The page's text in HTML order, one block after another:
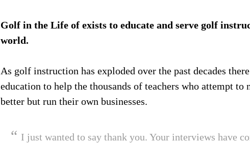
Golf in the Life of exists to educate and serve golf
world.
As golf instruction has exploded over the past decades
education to help the thousands of teachers who attempt to
better but run their own businesses.
I just wanted to say thank you. Your interviews have